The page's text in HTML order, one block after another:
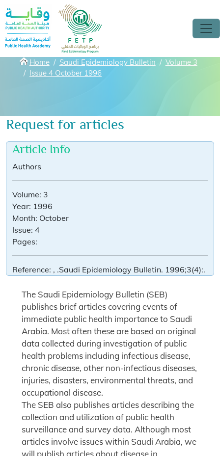
Skip to main content
Breadcrumbs
Home Saudi Epidemiology Bulletin
Volume 3
Issue 4 October 1996
Request for articles
Article Info
Authors
Volume: 3
Year: 1996
Month: October
Issue: 4
Pages:
Reference: , .Saudi Epidemiology Bulletin. 1996;3(4):.
The Saudi Epidemiology Bulletin (SEB)
publishes brief articles covering events of
immediate public health importance to Saudi
Arabia. Most often these are based on original
data collected during investigation of public
health problems including infectious disease,
chronic disease, other non-infectious diseases,
injuries, disasters, environmental threats, and
occupational disease.
The SEB also publishes articles describing the
collection and utilization of public health
surveillance and survey data. Although most
articles involve issues within Saudi Arabia, we
will publish articles about disease in